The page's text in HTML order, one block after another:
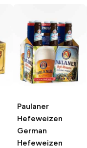
Paulaner
Hefeweizen
German
Hefeweizen